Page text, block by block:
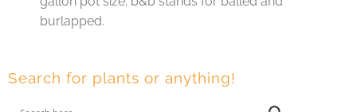
burlapped.
Search for plants or anything!